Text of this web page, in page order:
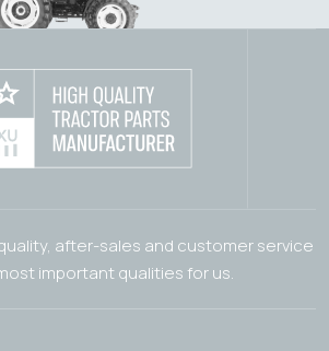
after-sales and customer service
important qualities for us.